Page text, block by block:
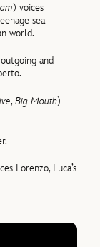
) voices
sea
world.
and
,Big Mouth)
Lorenzo, Luca’s